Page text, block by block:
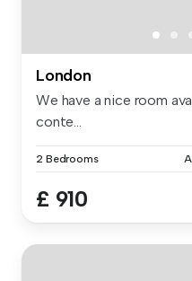
London
We have a nice room
conte...
2 Bedrooms
£ 910